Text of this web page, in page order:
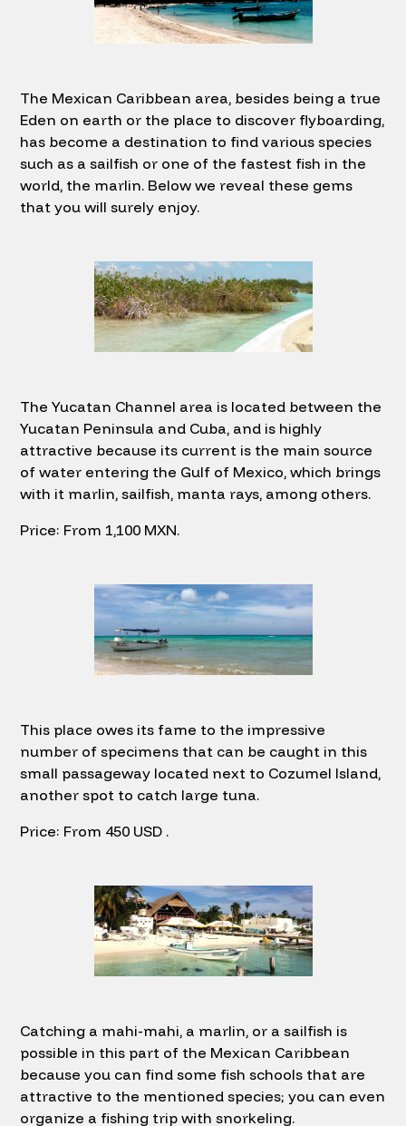
The Mexican Caribbean area, besides being a true
Eden on earth or the place to discover flyboarding,
has become a destination to find various species
such as a sailfish or one of the fastest fish in the
world, the marlin. Below we reveal these gems
that you will surely enjoy.
The Yucatan Channel area is located between the
Yucatan Peninsula and Cuba, and is highly
attractive because its current is the main source
of water entering the Gulf of Mexico, which brings
with it marlin, sailfish, manta rays, among others.
Price: From 1,100 MXN.
This place owes its fame to the impressive
number of specimens that can be caught in this
small passageway located next to Cozumel Island,
another spot to catch large tuna.
Price: From 450 USD .
Catching a mahi-mahi, a marlin, or a sailfish is
possible in this part of the Mexican Caribbean
because you can find some fish schools that are
attractive to the mentioned species; you can even
organize a fishing trip with snorkeling.